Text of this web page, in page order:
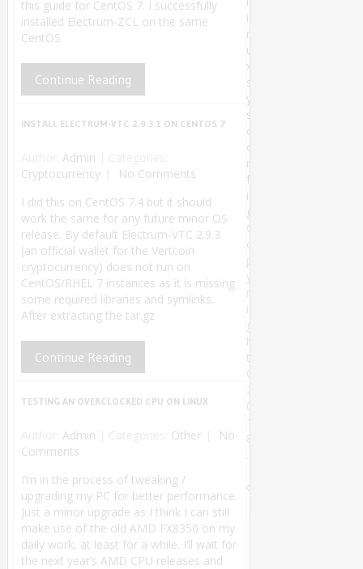
this guide for CentOS 7. I successfully
installed Electrum-ZCL on the same
CentOS
Continue Reading
INSTALL ELECTRUM-VTC 2.9.3.1 ON CENTOS 7
Admin
Cryptocurrency
No Comments
I did this on CentOS 7.4 but it should
work the same for any future minor OS
release. By default Electrum-VTC 2.9.3
(an official wallet for the Vertcoin
cryptocurrency) does not run on
CentOS/RHEL 7 instances as it is missing
some required libraries and symlinks.
After extracting the tar.gz
Continue Reading
TESTING AN OVERCLOCKED CPU ON LINUX
Author:Admin Other
No
Comments
I’m in the process of tweaking /
upgrading my PC for better performance.
Just a minor upgrade as I think I can still
make use of the old AMD FX8350 on my
daily work, at least for a while. I’ll wait for
the next year’s AMD CPU releases and
i
n
u
x
s
y
s
c
o
n
f
i
g
C
o
p
y
r
i
g
h
t
©
2
0
8
MyThemeShop
Back
to Top ↑